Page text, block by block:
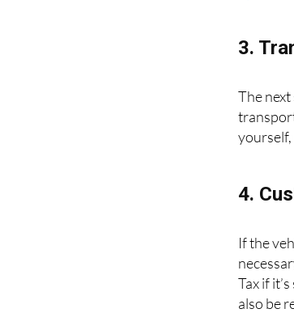
3.
The
yourself,
4.
If the
Tax if
also be